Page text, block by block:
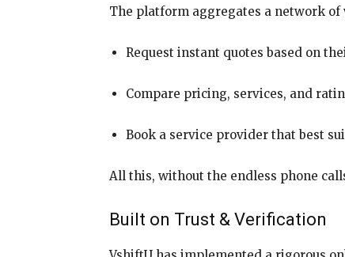
The platform aggregates a network
Request instant quotes based on
Compare pricing, services, and
Book a service provider that best
All this, without the endless phone
Built on Trust & Verification